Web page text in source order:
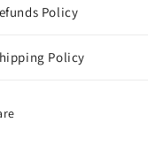
Policy
Policy